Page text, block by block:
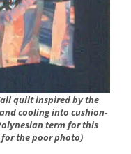
quilt inspired by the
cooling into cushion-
term for this
for the poor photo)